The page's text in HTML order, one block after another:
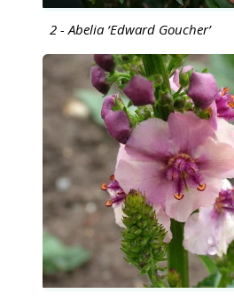
2 - Abelia ‘Edward Goucher’